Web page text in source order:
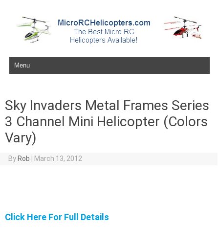
Skip to content
Sky Invaders Metal Frames Series
3 Channel Mini Helicopter (Colors
Vary)
By Rob March 13, 2012
Click Here For Full Details